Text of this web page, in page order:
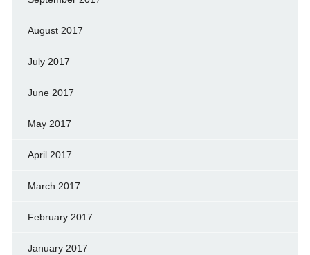
August 2017
July 2017
June 2017
May 2017
April 2017
March 2017
February 2017
January 2017